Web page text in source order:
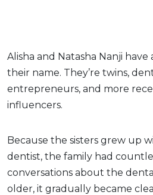
Alisha and Natasha Nanji
their name. They’re twins,
entrepreneurs, and more
influencers.
Because the sisters grew up
dentist, the family had
conversations about the
older, it gradually became